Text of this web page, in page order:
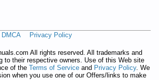
MGC5430BDW Service and Repair
Cooktop MLZ8505ADH Service and
MGC5430BDS Service and Repair
DMCA Privacy Policy
All rights reserved. All trademarks and
to their respective owners. Use of this Web site
of the Terms of Service and Privacy Policy. We
when you use one of our Offers/links to make